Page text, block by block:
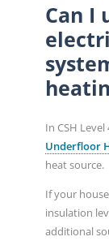
Can I
In CSH
Underfloor
heat source.
If your
insulation
additional